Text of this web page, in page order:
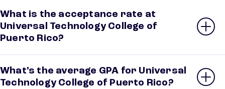
What is the acceptance rate at
Universal Technology College of
Puerto Rico?
What’s the average GPA for Universal
Technology College of Puerto Rico?